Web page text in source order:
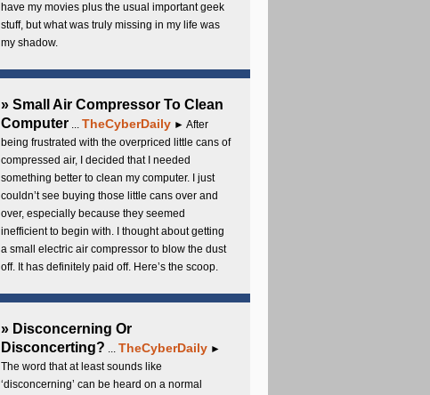
have my movies plus the usual important geek
stuff, but what was truly missing in my life was
my shadow.
» Small Air Compressor To Clean
Computer ... TheCyberDaily ► After
being frustrated with the overpriced little cans of
compressed air, I decided that I needed
something better to clean my computer. I just
couldn’t see buying those little cans over and
over, especially because they seemed
inefficient to begin with. I thought about getting
a small electric air compressor to blow the dust
off. It has definitely paid off. Here’s the scoop.
» Disconcerning Or
Disconcerting? ... TheCyberDaily ►
The word that at least sounds like
‘disconcerning’ can be heard on a normal